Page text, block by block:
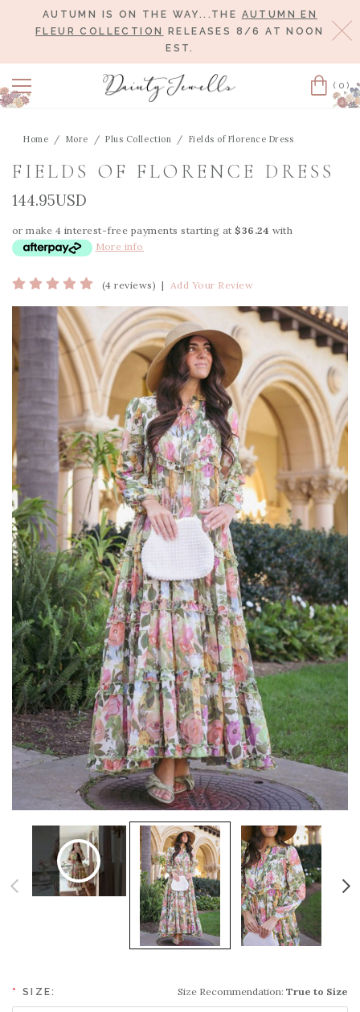
AUTUMN IS ON THE WAY...THE AUTUMN EN
FLEUR COLLECTION
RELEASES 8/6 AT NOON
EST.
Cart
(0)
Home More Plus Collection Fields of Florence Dress
FIELDS OF FLORENCE DRESS
144.95USD
or make 4 interest-free payments starting at $36.24 with
More info
(4 reviews) | Add Your Review
* SIZE: Size Recommendation: True to Size